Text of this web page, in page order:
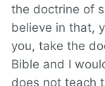
the doctrine of
believe in that,
you, take the
Bible and I
does not teach